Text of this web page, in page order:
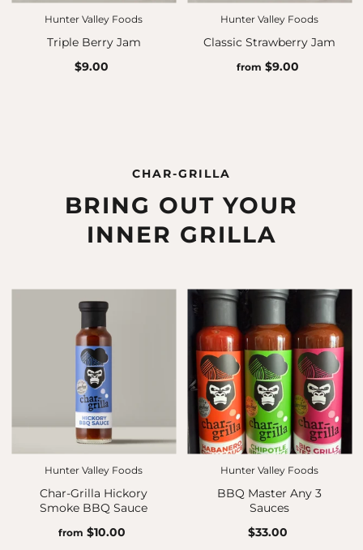
Hunter Valley Foods
Triple Berry Jam
$9.00
Hunter Valley Foods
Classic Strawberry Jam
from $9.00
CHAR-GRILLA
BRING OUT YOUR
INNER GRILLA
Hunter Valley Foods
Char-Grilla Hickory
Smoke BBQ Sauce
from $10.00
Hunter Valley Foods
BBQ Master Any 3
Sauces
$33.00